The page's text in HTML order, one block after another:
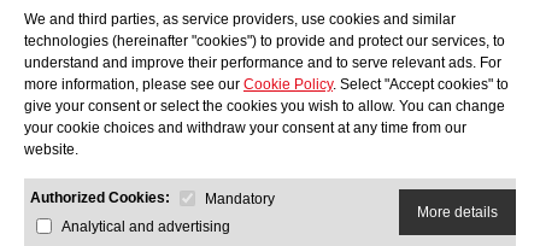
We and third parties, as service providers, use cookies and similar
technologies (hereinafter "cookies") to provide and protect our services, to
understand and improve their performance and to serve relevant ads. For
more information, please see our Cookie Policy. Select "Accept cookies" to
give your consent or select the cookies you wish to allow. You can change
your cookie choices and withdraw your consent at any time from our
website.
Authorized Cookies:
Mandatory
Analytical and advertising
More details
Find out what's cooking at AudensFood.
I have read and accept thePrivacy Policy
About us Audens news Products Gastronomic blog Contact Work
with us
AUDENS FOOD S.A. C/ Jordi Camp, 25 - 08403 Granollers